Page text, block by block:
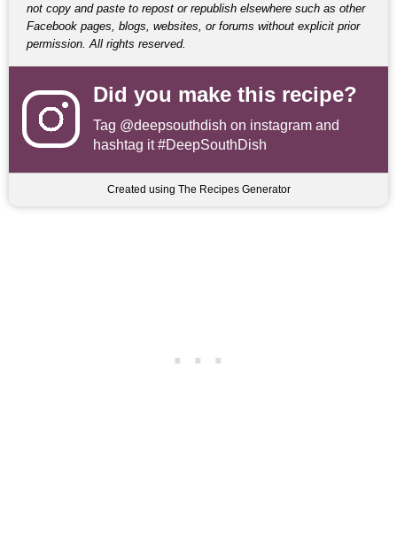
not copy and paste to repost or republish elsewhere such as other
Facebook pages, blogs, websites, or forums without explicit prior
permission. All rights reserved.
Did you make this recipe?
Tag @deepsouthdish on instagram and
hashtag it #DeepSouthDish
Created using The Recipes Generator